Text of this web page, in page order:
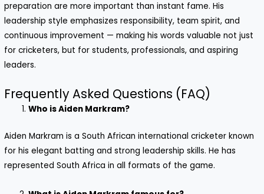
preparation are more important than instant fame. His
leadership style emphasizes responsibility, team spirit, and
continuous improvement — making his words valuable not just
for cricketers, but for students, professionals, and aspiring
leaders.
Frequently Asked Questions (FAQ)
Who is Aiden Markram?
Aiden Markram is a South African international cricketer known
for his elegant batting and strong leadership skills. He has
represented South Africa in all formats of the game.